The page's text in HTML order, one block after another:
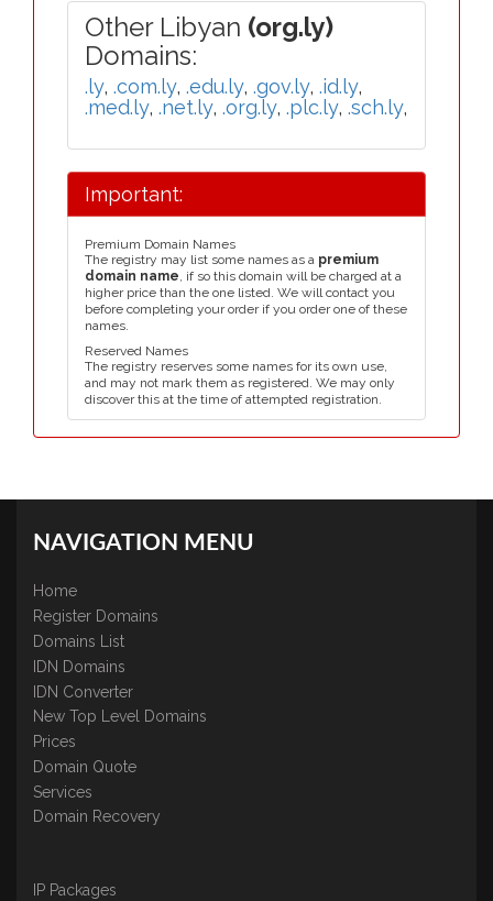
Other Libyan (org.ly)
Domains:
.ly, .com.ly, .edu.ly, .gov.ly, .id.ly,
.med.ly, .net.ly, .org.ly, .plc.ly, .sch.ly,
Important:
Premium Domain Names
The registry may list some names as a premium
domain name, if so this domain will be charged at a
higher price than the one listed. We will contact you
before completing your order if you order one of these
names.
Reserved Names
The registry reserves some names for its own use,
and may not mark them as registered. We may only
discover this at the time of attempted registration.
NAVIGATION MENU
Home
Register Domains
Domains List
IDN Domains
IDN Converter
New Top Level Domains
Prices
Domain Quote
Services
Domain Recovery
IP Packages